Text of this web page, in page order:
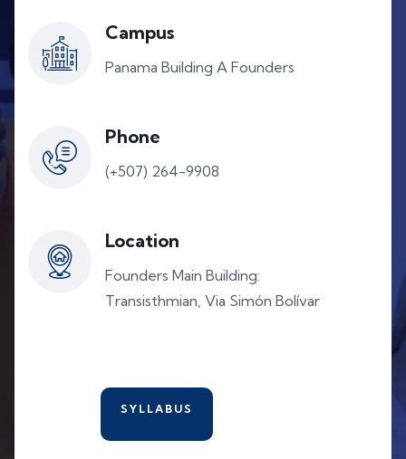
Campus
Panama Building A Founders
Phone
(+507) 264-9908
Location
Founders Main Building:
Transisthmian, Via Simón Bolívar
SYLLABUS